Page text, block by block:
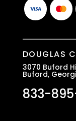
DOUGLAS
3070 Buford
Buford,
833-